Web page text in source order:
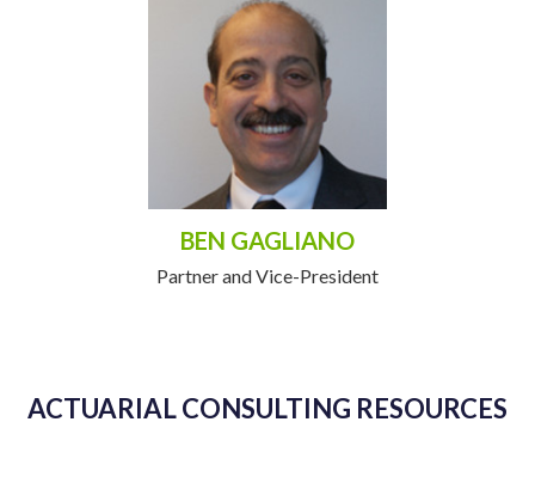
BEN GAGLIANO
Partner and Vice-President
ACTUARIAL CONSULTING RESOURCES